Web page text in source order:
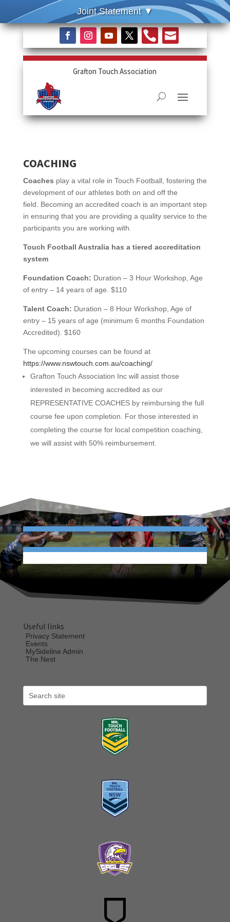
 
Grafton Touch Association
COACHING
Coaches play a vital role in Touch Football, fostering the
development of our athletes both on and off the
field. Becoming an accredited coach is an important step
in ensuring that you are providing a quality service to the
participants you are working with.
Touch Football Australia has a tiered accreditation
system
Foundation Coach: Duration – 3 Hour Workshop, Age
of entry – 14 years of age. $110
Talent Coach: Duration – 8 Hour Workshop, Age of
entry – 15 years of age (minimum 6 months Foundation
Accredited). $160
The upcoming courses can be found at
https://www.nswtouch.com.au/coaching/
Grafton Touch Association Inc will assist those
interested in becoming accredited as our
REPRESENTATIVE COACHES by reimbursing the full
course fee upon completion. For those interested in
completing the course for local competition coaching,
we will assist with 50% reimbursement.
Useful links
Privacy Statement
Events
MySideline Admin
The Nest